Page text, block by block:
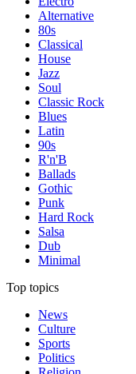
Alternative
80s
Classical
House
Jazz
Soul
Classic Rock
Blues
Latin
90s
R'n'B
Ballads
Gothic
Punk
Hard Rock
Salsa
Dub
Minimal
Top topics
News
Culture
Sports
Politics